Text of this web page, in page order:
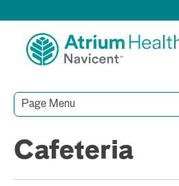
Page Menu
Cafeteria